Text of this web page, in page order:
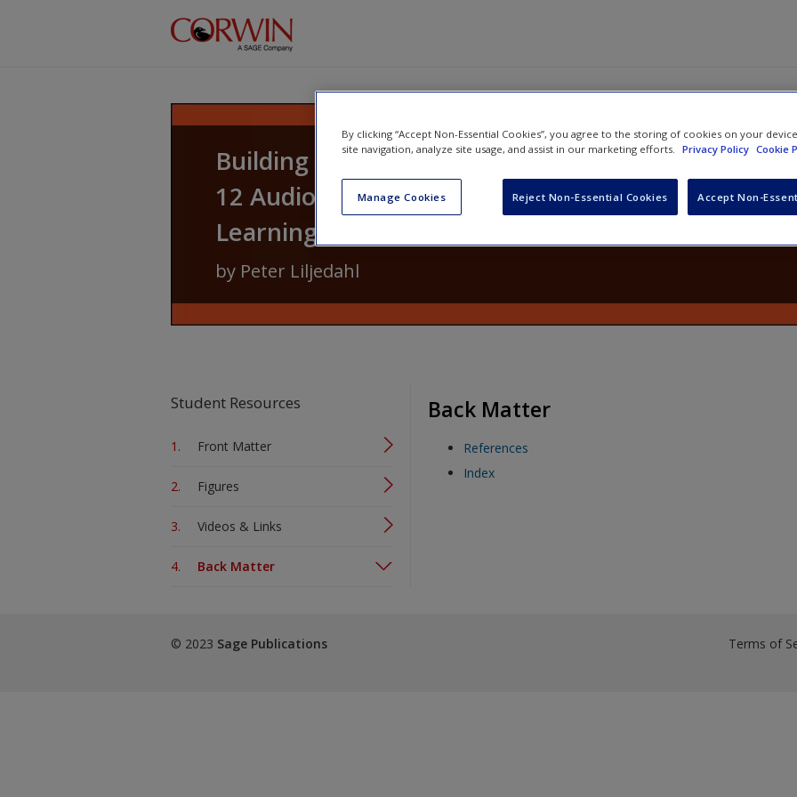
Building Thinking Classrooms in Mathematics,
12 Audiobook: 14 Teaching Practices for
Learning
by Peter Liljedahl
Student Resources
Front Matter
Figures
Videos & Links
Back Matter
Back Matter
References
Index
© 2023 Sage Publications Terms of
By clicking “Accept Non-Essential Cookies”, you agree to the storing of cookies on your
site navigation, analyze site usage, and assist in our marketing efforts. Privacy Policy Cookie
Manage Cookies Reject Non-Essential Cookies Accept Non-